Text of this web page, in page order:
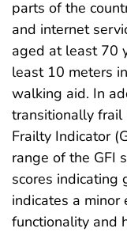
parts of the
and internet
aged at least 70
least 10 meters
walking aid. In
transitionally frail
Frailty Indicator
range of the GFI
scores indicating
indicates a minor
functionality and